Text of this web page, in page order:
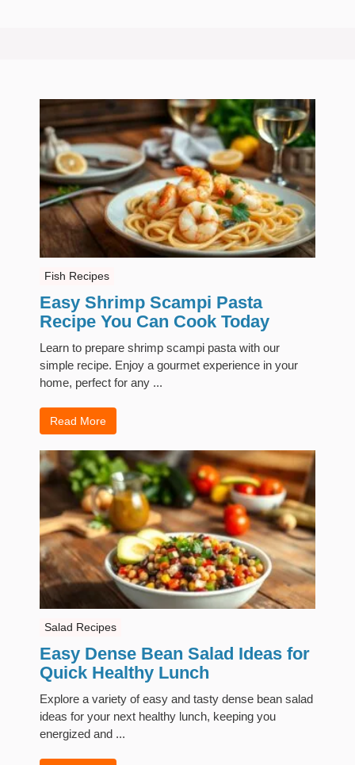
Fish Recipes
Easy Shrimp Scampi Pasta
Recipe You Can Cook Today
Learn to prepare shrimp scampi pasta with our
simple recipe. Enjoy a gourmet experience in your
home, perfect for any ...
Read More
Salad Recipes
Easy Dense Bean Salad Ideas for
Quick Healthy Lunch
Explore a variety of easy and tasty dense bean salad
ideas for your next healthy lunch, keeping you
energized and ...